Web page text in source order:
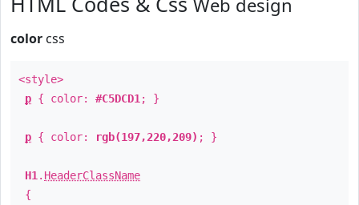
Web design
color css
<style>
p { color: #C5DCD1 ; }
p { color: rgb(197,220,209) ; }
H1 . HeaderClassName
{